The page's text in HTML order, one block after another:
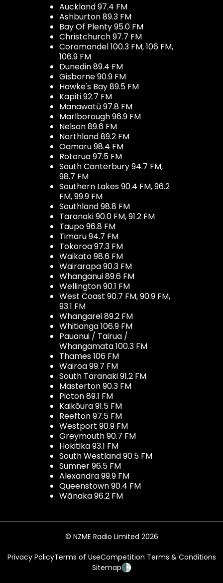
Auckland 97.4 FM
Ashburton 89.3 FM
Bay Of Plenty 95.0 FM
Christchurch 97.7 FM
Coromandel 100.3 FM, 106 FM,
106.9 FM
Dunedin 89.4 FM
Gisborne 90.9 FM
Hawke's Bay 89.5 FM
Kapiti 92.7 FM
Manawatū 97.8 FM
Marlborough 96.9 FM
Nelson 89.6 FM
Northland 89.2 FM
Oamaru 98.4 FM
Rotorua 97.5 FM
South Canterbury 94.7 FM,
98.7 FM
Southern Lakes 90.4 FM, 96.2
FM, 99.9 FM
Southland 98.8 FM
Taranaki 90.0 FM, 91.2 FM
Taupo 96.8 FM
Timaru 94.7 FM
Tokoroa 97.3 FM
Waikato 98.6 FM
Wairarapa 90.3 FM
Whanganui 89.6 FM
Wellington 90.1 FM
West Coast 90.7 FM, 90.9 FM,
93.1 FM
Whangarei 89.2 FM
Whitianga 106.9 FM
Pauanui / Tairua /
Whangamata 100.3 FM
Thames 106 FM
Wairoa 99.7 FM
South Taranaki 91.2 FM
Masterton 90.3 FM
Picton 89.1 FM
Kaikōura 91.5 FM
Reefton 97.5 FM
Westport 90.9 FM
Greymouth 90.7 FM
Hokitika 93.1 FM
South Westland 90.5 FM
Sumner 96.5 FM
Alexandra 99.9 FM
Queenstown 90.4 FM
Wānaka 96.2 FM
© NZME Radio Limited 2026
Privacy PolicyTerms of UseCompetition Terms & Conditions
Sitemap